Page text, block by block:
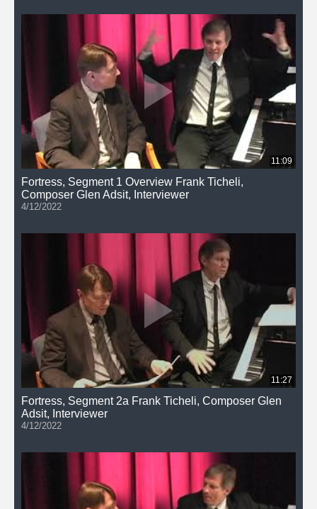
11:09
Fortress, Segment 1 Overview Frank Ticheli,
Composer Glen Adsit, Interviewer
4/12/2022
11:27
Fortress, Segment 2a Frank Ticheli, Composer Glen
Adsit, Interviewer
4/12/2022